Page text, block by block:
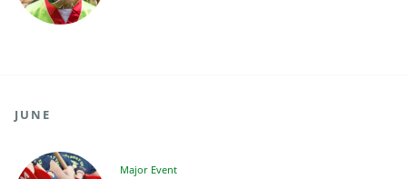
JUNE
Major Event